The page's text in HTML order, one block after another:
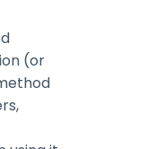
(or